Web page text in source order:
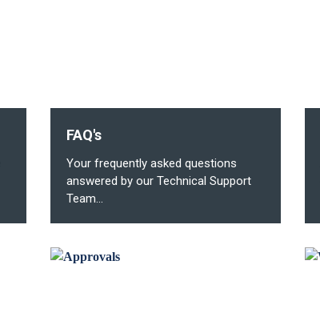
FAQ's
Your frequently asked questions
answered by our Technical Support
Team...